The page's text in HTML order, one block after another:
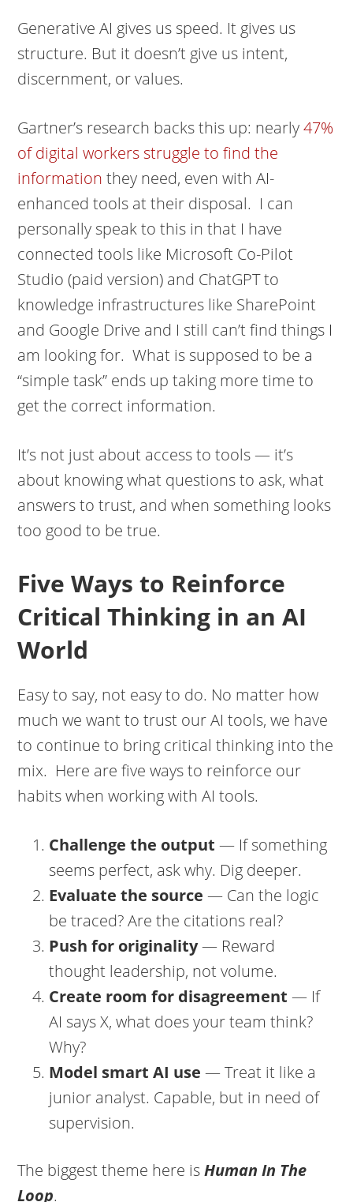
Generative AI gives us speed. It gives us
structure. But it doesn’t give us intent,
discernment, or values.
Gartner’s research backs this up: nearly47%
of digital workers struggle to find the
informationthey need, even with AI-
enhanced tools at their disposal. I can
personally speak to this in that I have
connected tools like Microsoft Co-Pilot
Studio (paid version) and ChatGPT to
knowledge infrastructures like SharePoint
and Google Drive and I still can’t find things I
am looking for. What is supposed to be a
“simple task” ends up taking more time to
get the correct information.
It’s not just about access to tools — it’s
about knowing what questions to ask, what
answers to trust, and when something looks
too good to be true.
Five Ways to Reinforce
Critical Thinking in an AI
World
Easy to say, not easy to do. No matter how
much we want to trust our AI tools, we have
to continue to bring critical thinking into the
mix. Here are five ways to reinforce our
habits when working with AI tools.
Challenge the output — If something
seems perfect, ask why. Dig deeper.
Evaluate the source — Can the logic
be traced? Are the citations real?
Push for originality— Reward
thought leadership, not volume.
Create room for disagreement— If
AI says X, what does your team think?
Why?
Model smart AI use — Treat it like a
junior analyst. Capable, but in need of
supervision.
The biggest theme here isHuman In The
Loop.